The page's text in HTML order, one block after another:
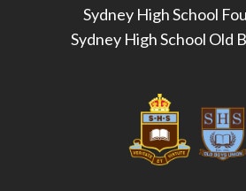
Sydney High School
Sydney High School Old